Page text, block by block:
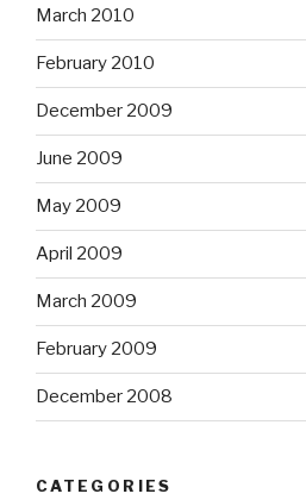
March 2010
February 2010
December 2009
June 2009
May 2009
April 2009
March 2009
February 2009
December 2008
CATEGORIES